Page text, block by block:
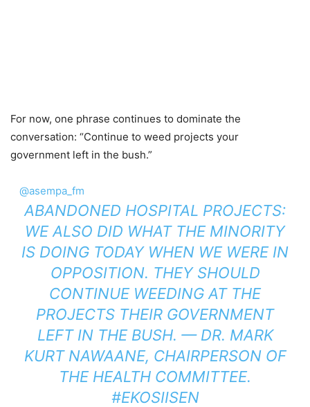
For now, one phrase continues to dominate the
conversation: “Continue to weed projects your
government left in the bush.”
@asempa_fm
ABANDONED HOSPITAL PROJECTS:
WE ALSO DID WHAT THE MINORITY
IS DOING TODAY WHEN WE WERE IN
OPPOSITION. THEY SHOULD
CONTINUE WEEDING AT THE
PROJECTS THEIR GOVERNMENT
LEFT IN THE BUSH. — DR. MARK
KURT NAWAANE, CHAIRPERSON OF
THE HEALTH COMMITTEE.
#EKOSIISEN